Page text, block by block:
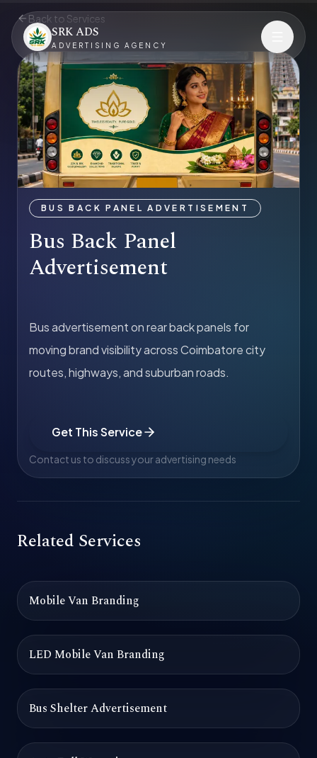
SRK ADS
ADVERTISING AGENCY
Back to Services
BUS BACK PANEL ADVERTISEMENT
Bus Back Panel
Advertisement
Bus advertisement on rear back panels for
moving brand visibility across Coimbatore city
routes, highways, and suburban roads.
Get This Service
Contact us to discuss your advertising needs
Related Services
Mobile Van Branding
LED Mobile Van Branding
Bus Shelter Advertisement